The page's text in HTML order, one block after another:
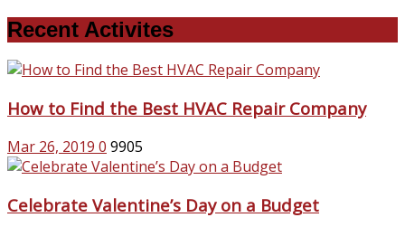
Recent Activites
How to Find the Best HVAC Repair Company
Mar 26, 2019 0 9905
Celebrate Valentine’s Day on a Budget